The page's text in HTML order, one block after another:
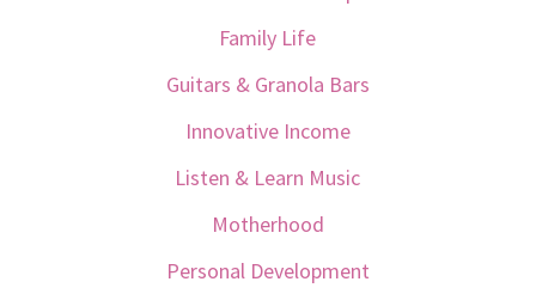
Family Life
Guitars & Granola Bars
Innovative Income
Listen & Learn Music
Motherhood
Personal Development